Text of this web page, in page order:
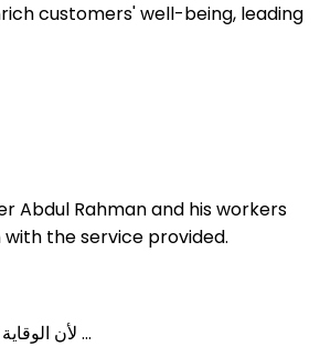
customers' well-being, leading
Abdul Rahman and his workers
the service provided.
لأن الوقاية خير من العلاج لابد من حماية بيتك قبل البناء لتجنب خطر الإصابة بحشرة الرمة (النمل الأبيض ) وتفادي الخسائر المادية حيث تقوم شركة النقاء لمكافحة ...